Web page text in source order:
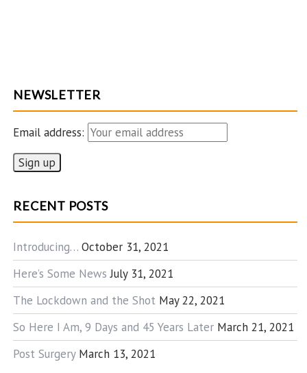
NEWSLETTER
Email address:
RECENT POSTS
Introducing… October 31, 2021
Here’s Some News July 31, 2021
The Lockdown and the Shot May 22, 2021
So Here I Am, 9 Days and 45 Years Later March 21, 2021
Post Surgery March 13, 2021